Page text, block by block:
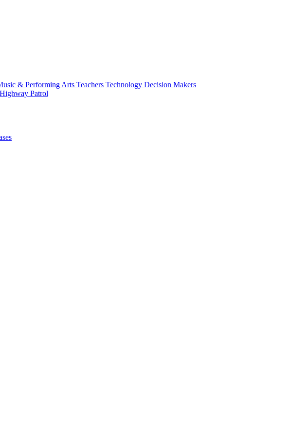
& Performing Arts Teachers Technology Decision Makers
Patrol